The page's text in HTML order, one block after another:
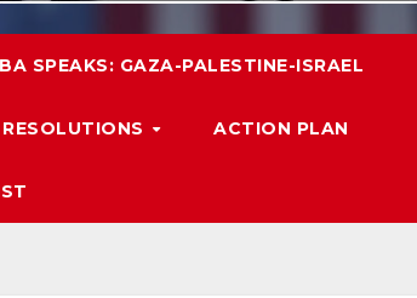
SPEAKS: GAZA-PALESTINE-ISRAEL
ACTION PLAN